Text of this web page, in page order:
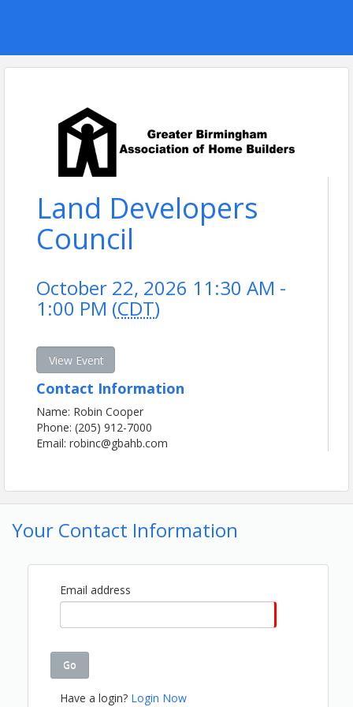
Land Developers
Council
October 22, 2026 11:30 AM -
1:00 PM (CDT)
View Event
Contact Information
Name: Robin Cooper
Phone: (205) 912-7000
Email: robinc@gbahb.com
Your Contact Information
Email address
Go
Have a login? Login Now